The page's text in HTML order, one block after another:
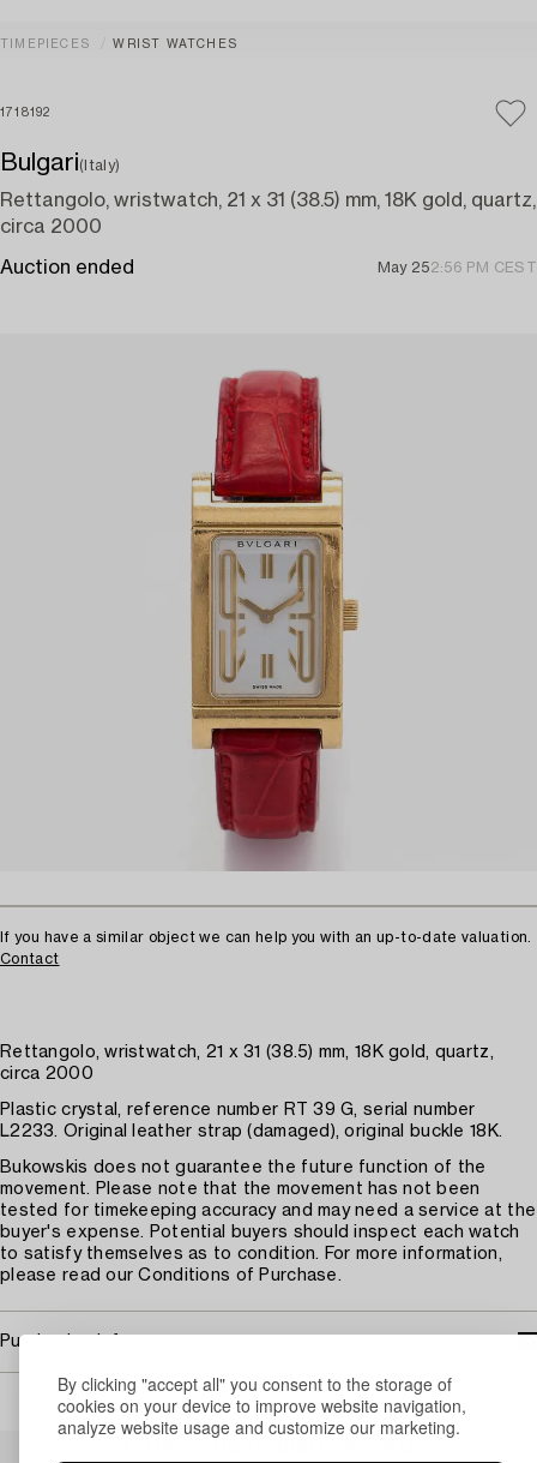
By clicking "accept all" you consent to the storage of
cookies on your device to improve website navigation,
analyze website usage and customize our marketing.
TIMEPIECES WRIST WATCHES
1718192
Bulgari(Italy)
Rettangolo, wristwatch, 21 x 31 (38.5) mm, 18K gold, quartz,
circa 2000
Auction ended May 252:56 PM CEST
If you have a similar object we can help you with an up-to-date valuation.
Contact
Rettangolo, wristwatch, 21 x 31 (38.5) mm, 18K gold, quartz,
circa 2000
Plastic crystal, reference number RT 39 G, serial number
L2233. Original leather strap (damaged), original buckle 18K.
Bukowskis does not guarantee the future function of the
movement. Please note that the movement has not been
tested for timekeeping accuracy and may need a service at the
buyer's expense. Potential buyers should inspect each watch
to satisfy themselves as to condition. For more information,
please read our Conditions of Purchase.
Purchasing info
Others have also viewed